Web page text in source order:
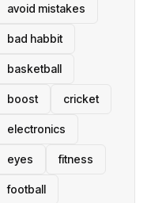
avoid mistakes
bad habbit
basketball
boost cricket
electronics
eyes fitness
football